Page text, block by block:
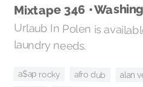
Mixtape 346 •
Urlaub In Polen is
laundry needs.
a$ap rocky afro dub alan